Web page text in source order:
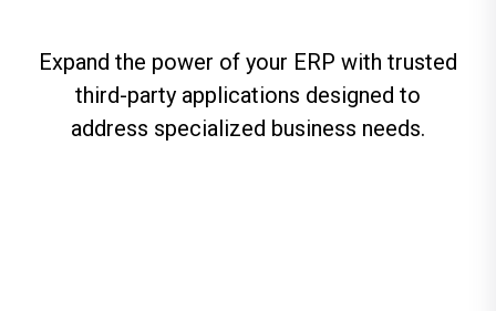
Expand the power of your ERP with trusted
third-party applications designed to
address specialized business needs.